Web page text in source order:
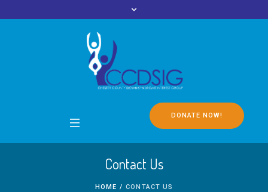
DONATE NOW!
Contact Us
HOME / CONTACT US